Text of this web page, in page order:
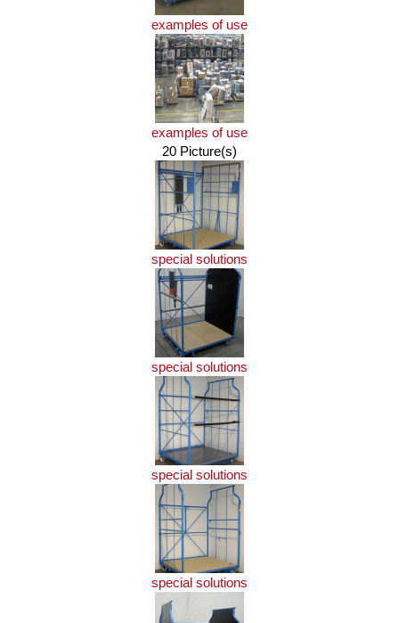
examples of use
examples of use
20 Picture(s)
special solutions
special solutions
special solutions
special solutions